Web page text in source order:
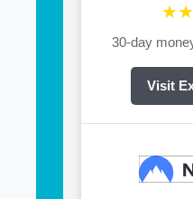
30-day
Visit